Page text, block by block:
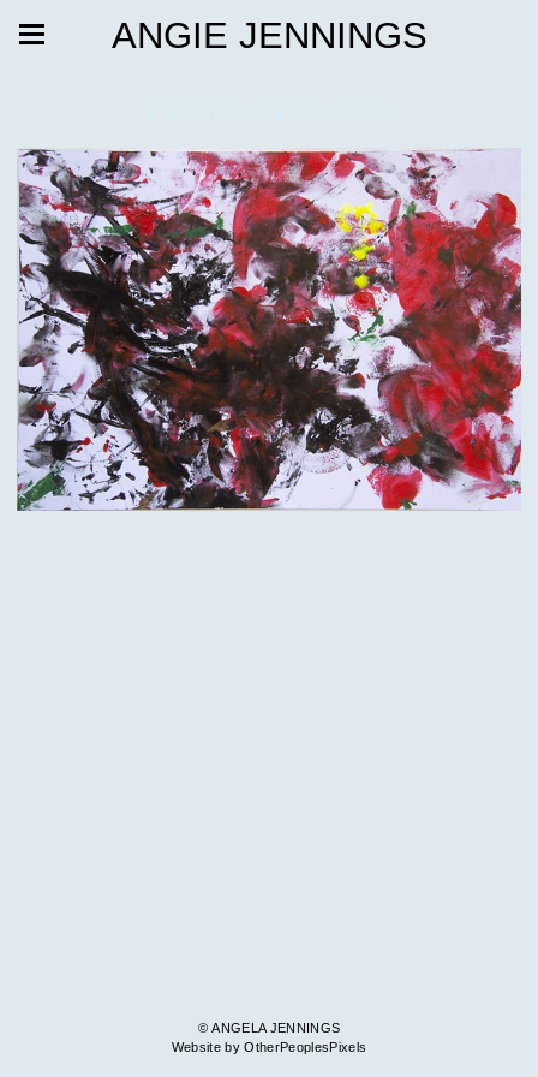
ANGIE JENNINGS
© ANGELA JENNINGS
Website by OtherPeoplesPixels